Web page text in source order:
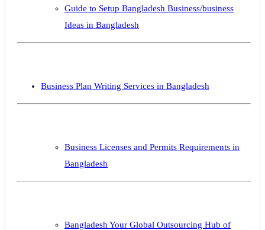
Guide to Setup Bangladesh Business/business
Ideas in Bangladesh
Business Plan Writing Services in Bangladesh
Business Licenses and Permits Requirements in
Bangladesh
Bangladesh Your Global Outsourcing Hub of